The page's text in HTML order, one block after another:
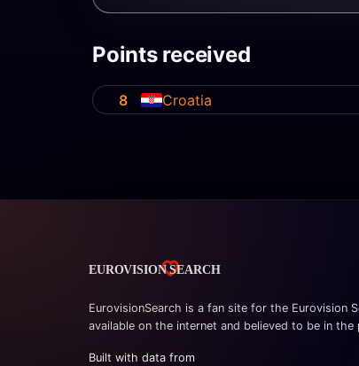
Points received
8 Croatia
EurovisionSearch is a fan site for the Eurovision
available on the internet and believed to be in the
Built with data from